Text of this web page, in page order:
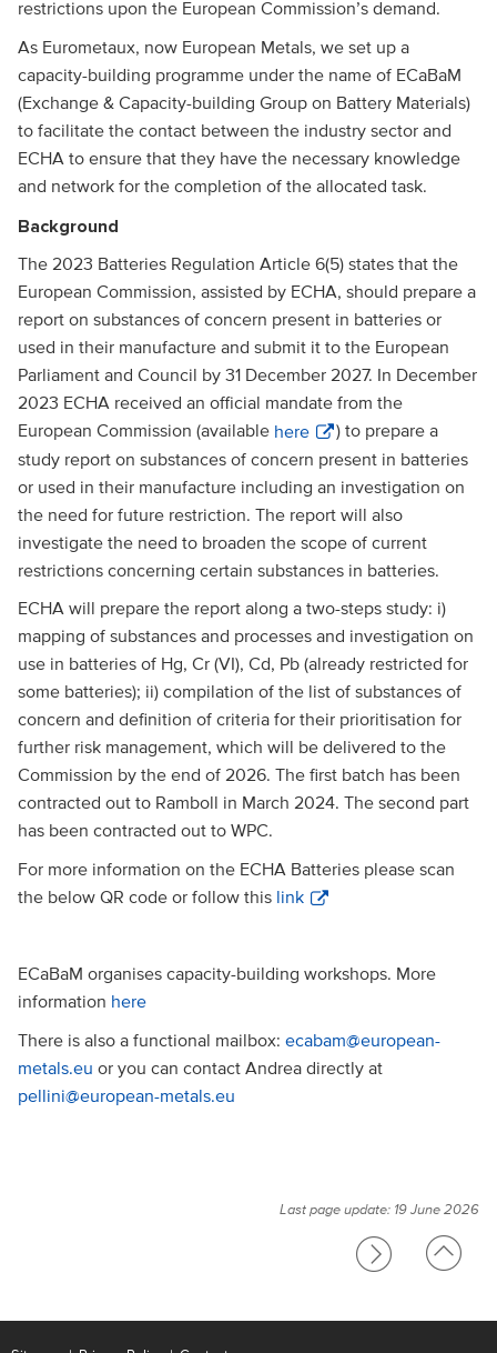
restrictions upon the European Commission’s demand.
As Eurometaux, now European Metals, we set up a
capacity-building programme under the name of ECaBaM
(Exchange & Capacity-building Group on Battery Materials)
to facilitate the contact between the industry sector and
ECHA to ensure that they have the necessary knowledge
and network for the completion of the allocated task.
Background
The 2023 Batteries Regulation Article 6(5) states that the
European Commission, assisted by ECHA, should prepare a
report on substances of concern present in batteries or
used in their manufacture and submit it to the European
Parliament and Council by 31 December 2027. In December
2023 ECHA received an official mandate from the
European Commission (available here
) to prepare a
study report on substances of concern present in batteries
or used in their manufacture including an investigation on
the need for future restriction. The report will also
investigate the need to broaden the scope of current
restrictions concerning certain substances in batteries.
ECHA will prepare the report along a two-steps study: i)
mapping of substances and processes and investigation on
use in batteries of Hg, Cr (VI), Cd, Pb (already restricted for
some batteries); ii) compilation of the list of substances of
concern and definition of criteria for their prioritisation for
further risk management, which will be delivered to the
Commission by the end of 2026. The first batch has been
contracted out to Ramboll in March 2024. The second part
has been contracted out to WPC.
For more information on the ECHA Batteries please scan
the below QR code or follow this link
ECaBaM organises capacity-building workshops. More
information here
There is also a functional mailbox: ecabam@european-
metals.eu or you can contact Andrea directly at
pellini@european-metals.eu
Last page update: 19 June 2026